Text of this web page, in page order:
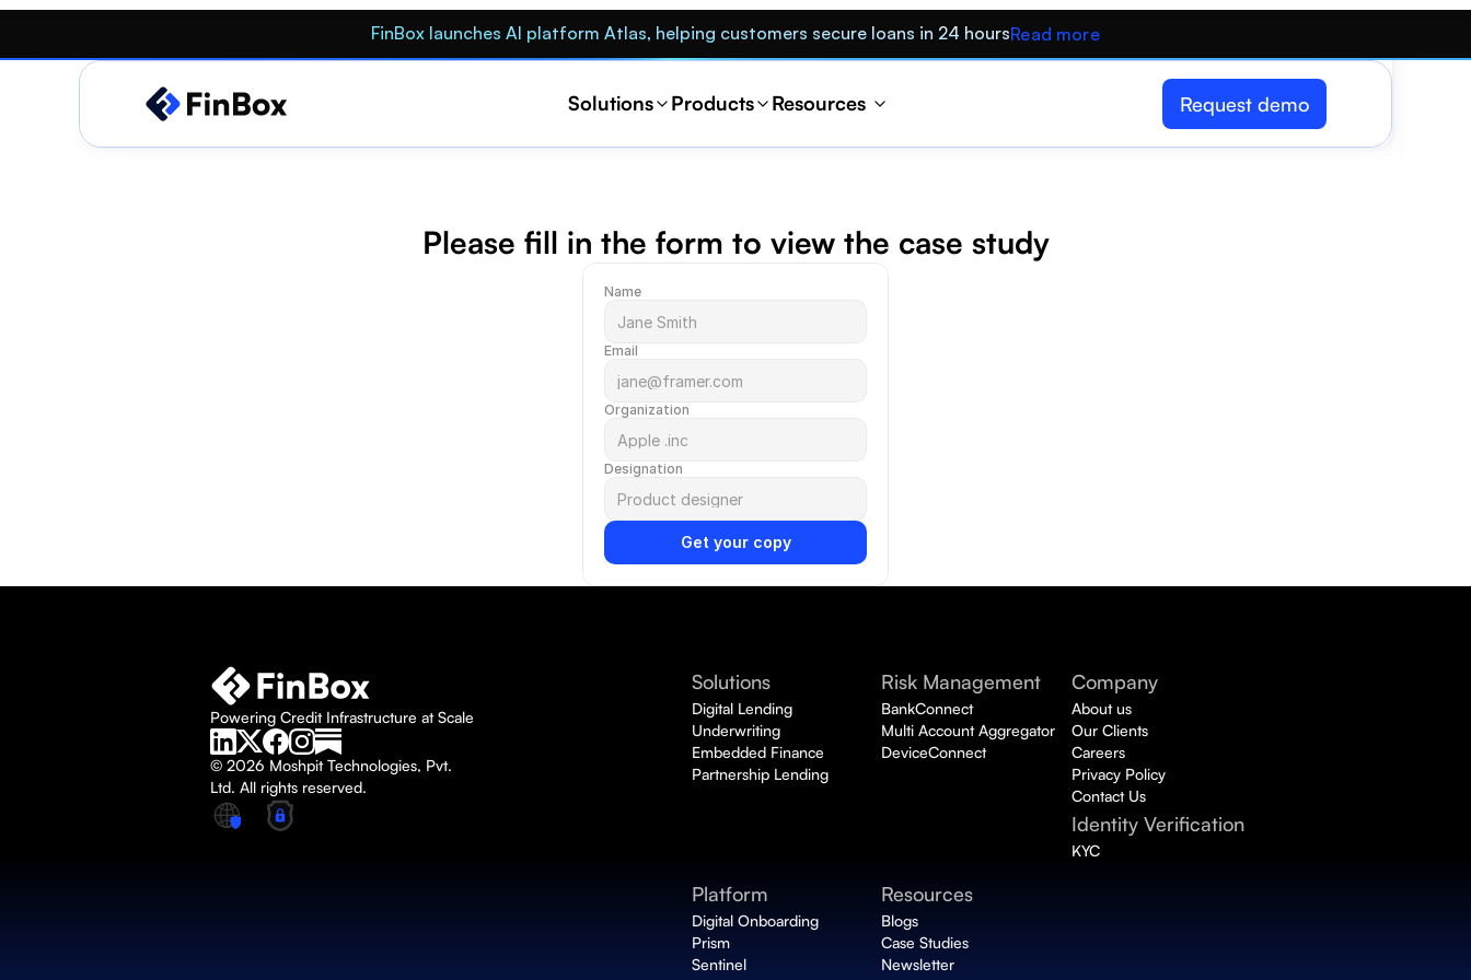
Please fill in the form to view the case study
Name
Email
Organization
Designation
Get your copy
FinBox launches AI platform Atlas, helping customers secure loans in 24 hoursRead more
Solutions Products Resources Request demo
Powering Credit Infrastructure at Scale
© 2026 Moshpit Technologies, Pvt.
Ltd. All rights reserved.
Solutions
Digital Lending
Underwriting
Embedded Finance
Partnership Lending
Platform
Digital Onboarding
Prism
Sentinel
Risk Management
BankConnect
Multi Account Aggregator
DeviceConnect
Resources
Blogs
Case Studies
Newsletter
Company
About us
Our Clients
Careers
Privacy Policy
Contact Us
Identity Verification
KYC